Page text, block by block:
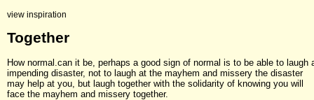
view inspiration
Together
How normal.can it be, perhaps a good sign of normal is to be able to laugh
impending disaster, not to laugh at the mayhem and missery the disaster
may help at you, but laugh together with the solidarity of knowing you will
face the mayhem and missery together.